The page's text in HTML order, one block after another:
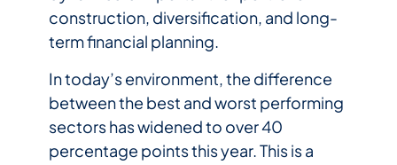
construction, diversification, and long-
term financial planning.
In today’s environment, the difference
between the best and worst performing
sectors has widened to over 40
percentage points this year. This is a